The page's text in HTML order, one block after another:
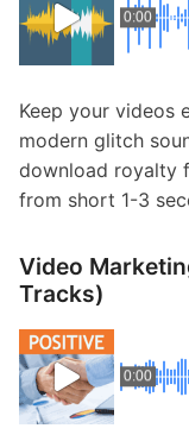
0:00
Keep your videos
modern glitch
download royalty
from short 1-3
Video
Tracks)
0:00